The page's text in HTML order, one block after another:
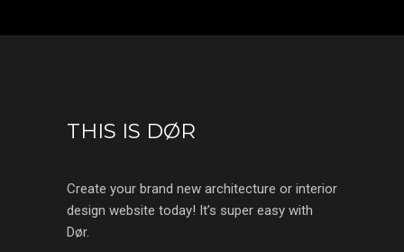
THIS IS DØR
Create your brand new architecture or interior
design website today! It’s super easy with
Dør.